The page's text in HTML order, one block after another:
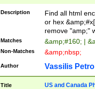
Description
Find all html
or hex
remove "amp;"
Matches &amp;#160; |
Non-Matches &amp;nbsp;
Author Vassilis
Title US and Canada